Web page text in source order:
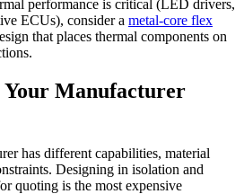
performance is critical (LED drivers,
ECUs), consider a metal-core flex
that places thermal components on
Your Manufacturer
has different capabilities, material
Designing in isolation and
quoting is the most expensive